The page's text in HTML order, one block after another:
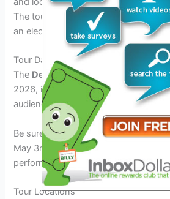
The tour is set to kick off in the
an electrifying experience for all
Tour Dates
The Death Grips Tour 2026will
2026, in Los Angeles, CA, and will
audiences across major cities in
Be sure not to miss the tour’s stop in
May 3rd, 2026, where fans will
performance by the iconic band.
Tour Locations